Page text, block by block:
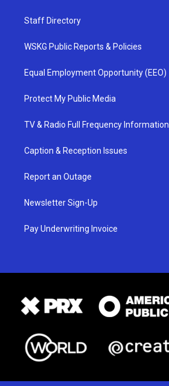
Staff Directory
WSKG Public Reports & Policies
Equal Employment Opportunity (EEO)
Protect My Public Media
TV & Radio Full Frequency Information
Caption & Reception Issues
Report an Outage
Newsletter Sign-Up
Pay Underwriting Invoice